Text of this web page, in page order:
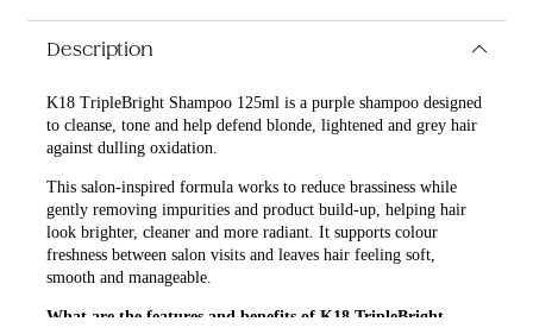
Description
K18 TripleBright Shampoo 125ml is a purple shampoo designed
to cleanse, tone and help defend blonde, lightened and grey hair
against dulling oxidation.
This salon-inspired formula works to reduce brassiness while
gently removing impurities and product build-up, helping hair
look brighter, cleaner and more radiant. It supports colour
freshness between salon visits and leaves hair feeling soft,
smooth and manageable.
What are the features and benefits of K18 TripleBright